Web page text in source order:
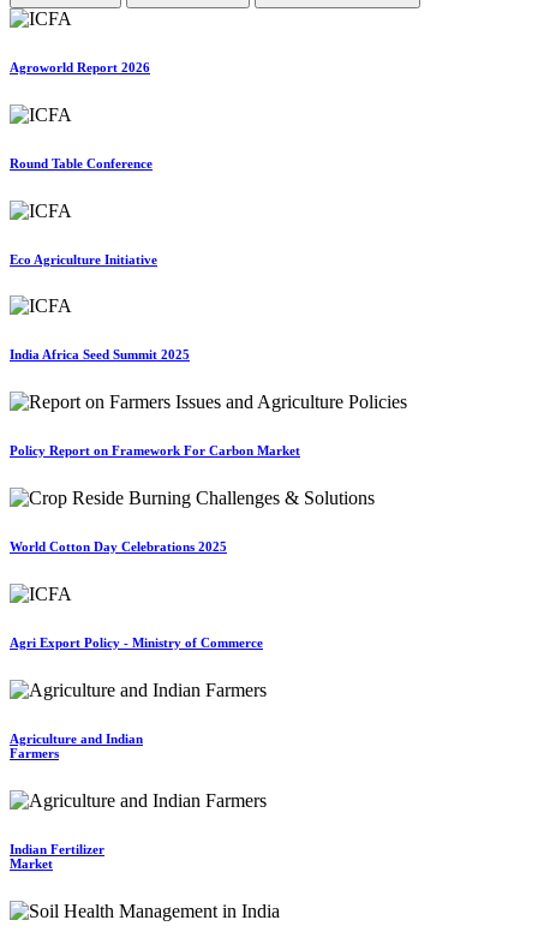
Agroworld Report 2026
Round Table Conference
Eco Agriculture Initiative
India Africa Seed Summit 2025
Policy Report on Framework For Carbon Market
World Cotton Day Celebrations 2025
Agri Export Policy - Ministry of Commerce
Agriculture and Indian
Farmers
Indian Fertilizer
Market